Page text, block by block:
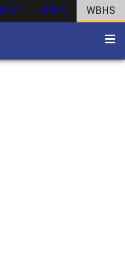
DIST ATHS WBHS